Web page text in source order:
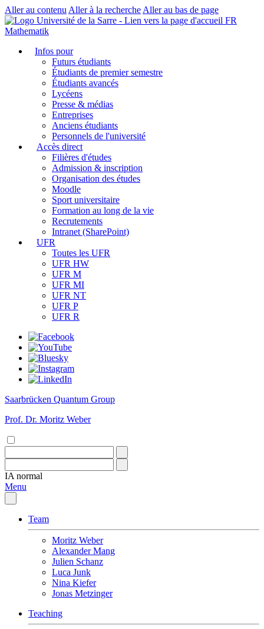
Aller au contenu Aller à la recherche Aller au bas de page
FR
Mathematik
Infos pour
Futurs étudiants
Étudiants de premier semestre
Étudiants avancés
Lycéens
Presse & médias
Entreprises
Anciens étudiants
Personnels de l'université
Accès direct
Filières d'études
Admission & inscription
Organisation des études
Moodle
Sport universitaire
Formation au long de la vie
Recrutements
Intranet (SharePoint)
UFR
Toutes les UFR
UFR HW
UFR M
UFR MI
UFR NT
UFR P
UFR R
Saarbrücken Quantum Group
Prof. Dr. Moritz Weber
IA normal
Menu
Team
Moritz Weber
Alexander Mang
Julien Schanz
Luca Junk
Nina Kiefer
Jonas Metzinger
Teaching